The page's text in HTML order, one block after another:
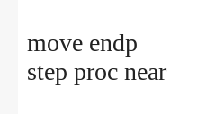
move endp
step proc near